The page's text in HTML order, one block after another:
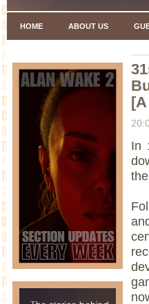
HOME ABOUT US
In